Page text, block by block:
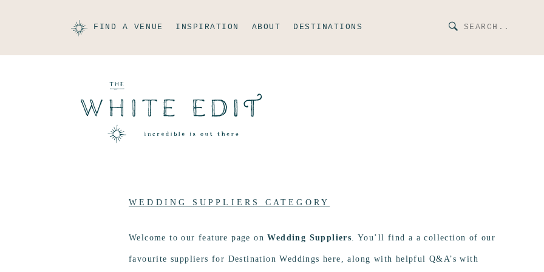
FIND A VENUE INSPIRATION ABOUT DESTINATIONS
WEDDING SUPPLIERS CATEGORY
Welcome to our feature page onWedding Suppliers. You’ll find a a collection of our
favourite suppliers for Destination Weddings here, along with helpful Q&A’s with